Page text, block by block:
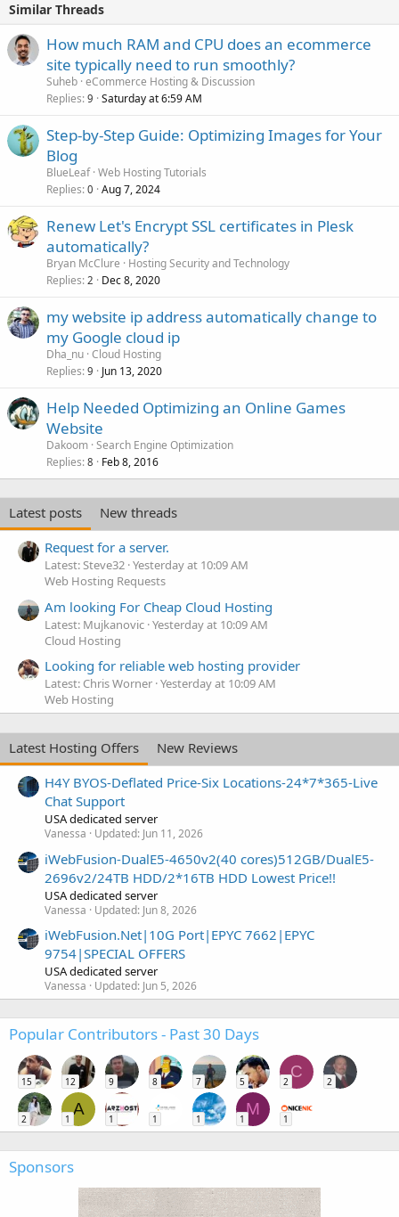
Similar Threads
How much RAM and CPU does an ecommerce
site typically need to run smoothly?
Suheb eCommerce Hosting & Discussion
Replies 9 Saturday at 6:59 AM
Step-by-Step Guide: Optimizing Images for Your
Blog
BlueLeaf Web Hosting Tutorials
Replies 0 Aug 7, 2024
Renew Let's Encrypt SSL certificates in Plesk
automatically?
Bryan McClure
Hosting Security and Technology
Replies 2 Dec 8, 2020
my website ip address automatically change to
my Google cloud ip
Dha_nu Cloud Hosting
Replies 9 Jun 13, 2020
Help Needed Optimizing an Online Games
Website
Dakoom Search Engine Optimization
Replies 8 Feb 8, 2016
Latest posts
New threads
Request for a server.
Latest: Steve32 Yesterday at 10:09 AM
Web Hosting Requests
Am looking For Cheap Cloud Hosting
Latest: Mujkanovic Yesterday at 10:09 AM
Cloud Hosting
Looking for reliable web hosting provider
Latest: Chris Worner Yesterday at 10:09 AM
Web Hosting
Latest Hosting Offers
New Reviews
H4Y BYOS-Deflated Price-Six Locations-24*7*365-Live
Chat Support
USA dedicated server
Vanessa Updated: Jun 11, 2026
iWebFusion-DualE5-4650v2(40 cores)512GB/DualE5-
2696v2/24TB HDD/2*16TB HDD Lowest Price!!
USA dedicated server
Vanessa Updated: Jun 8, 2026
iWebFusion.Net|10G Port|EPYC 7662|EPYC
9754|SPECIAL OFFERS
USA dedicated server
Vanessa Updated: Jun 5, 2026
Popular Contributors - Past 30 Days
15 12 9 8 7 5
C
2 2
2
A
1 1 1 1
M
1 1
Sponsors